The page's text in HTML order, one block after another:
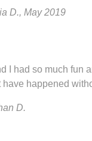
D., May 2019
I had so much fun
have happened
D.